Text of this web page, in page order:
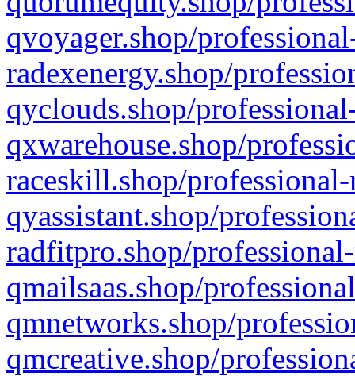
qvoyager.shop/
radexenergy.shop/
qyclouds.shop/
qxwarehouse.shop/
raceskill.shop/
qyassistant.shop/
radfitpro.shop/
qmailsaas.shop/
qmnetworks.shop/
qmcreative.shop/